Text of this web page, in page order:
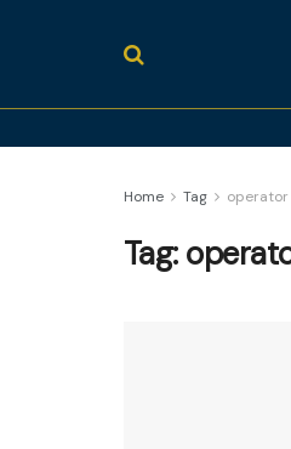
Home Tag operator
Tag: